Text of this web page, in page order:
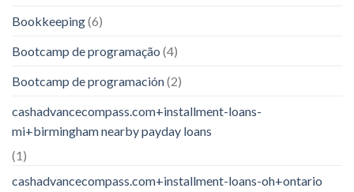
Bookkeeping(6)
Bootcamp de programação (4)
Bootcamp de programación(2)
cashadvancecompass.com+installment-loans-
mi+birmingham nearby payday loans
(1)
cashadvancecompass.com+installment-loans-oh+ontario